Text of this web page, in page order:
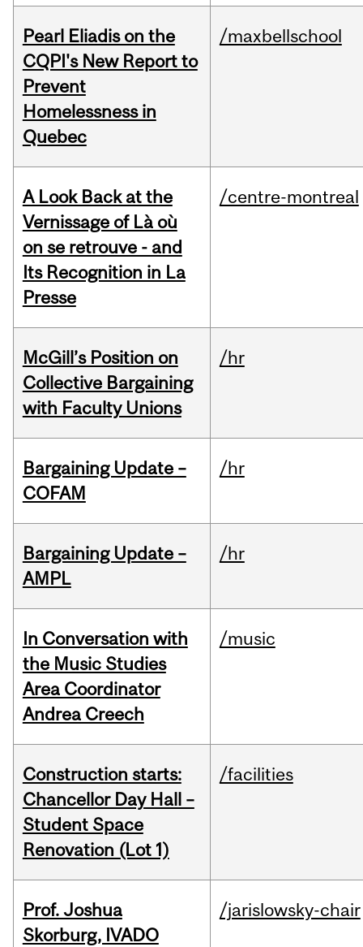
Pearl Eliadis on the
CQPI's New Report to
Prevent
Homelessness in
Quebec
/maxbellschool
A Look Back at the
Vernissage of Là où
on se retrouve - and
Its Recognition in La
Presse
/centre-montreal
McGill’s Position on
Collective Bargaining
with Faculty Unions
/hr
Bargaining Update –
COFAM
/hr
Bargaining Update –
AMPL
/hr
In Conversation with
the Music Studies
Area Coordinator
Andrea Creech
/music
Construction starts:
Chancellor Day Hall –
Student Space
Renovation (Lot 1)
/facilities
Prof. Joshua
Skorburg, IVADO
/jarislowsky-chair